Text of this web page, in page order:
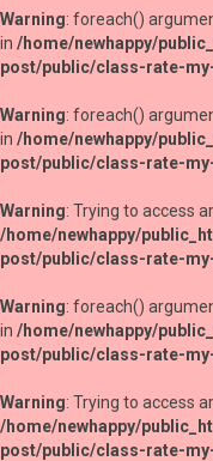
Warning: foreach()
in /home/newhappy/
post/public/class-rate-
Warning: foreach()
in /home/newhappy/
post/public/class-rate-
Warning: Trying to access
/home/newhappy/
post/public/class-rate-
Warning: foreach()
in /home/newhappy/
post/public/class-rate-
Warning: Trying to access
/home/newhappy/
post/public/class-rate-